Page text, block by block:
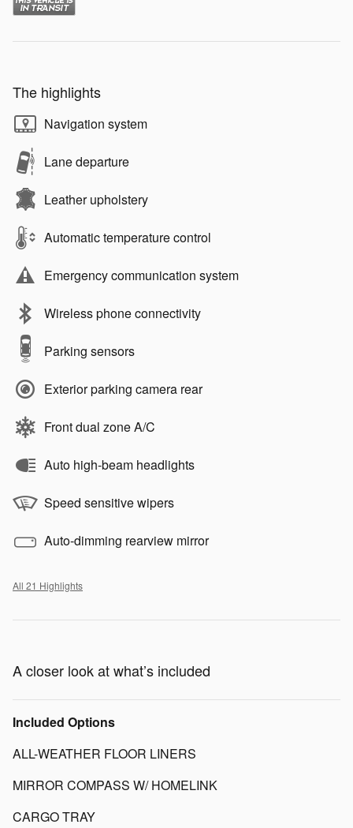
The highlights
Navigation system
Lane departure
Leather upholstery
Automatic temperature control
Emergency communication system
Wireless phone connectivity
Parking sensors
Exterior parking camera rear
Front dual zone A/C
Auto high-beam headlights
Speed sensitive wipers
Auto-dimming rearview mirror
All 21 Highlights
A closer look at what’s included
Included Options
ALL-WEATHER FLOOR LINERS
MIRROR COMPASS W/ HOMELINK
CARGO TRAY